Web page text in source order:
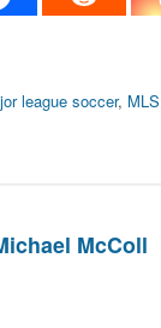
league soccer, MLS
McColl